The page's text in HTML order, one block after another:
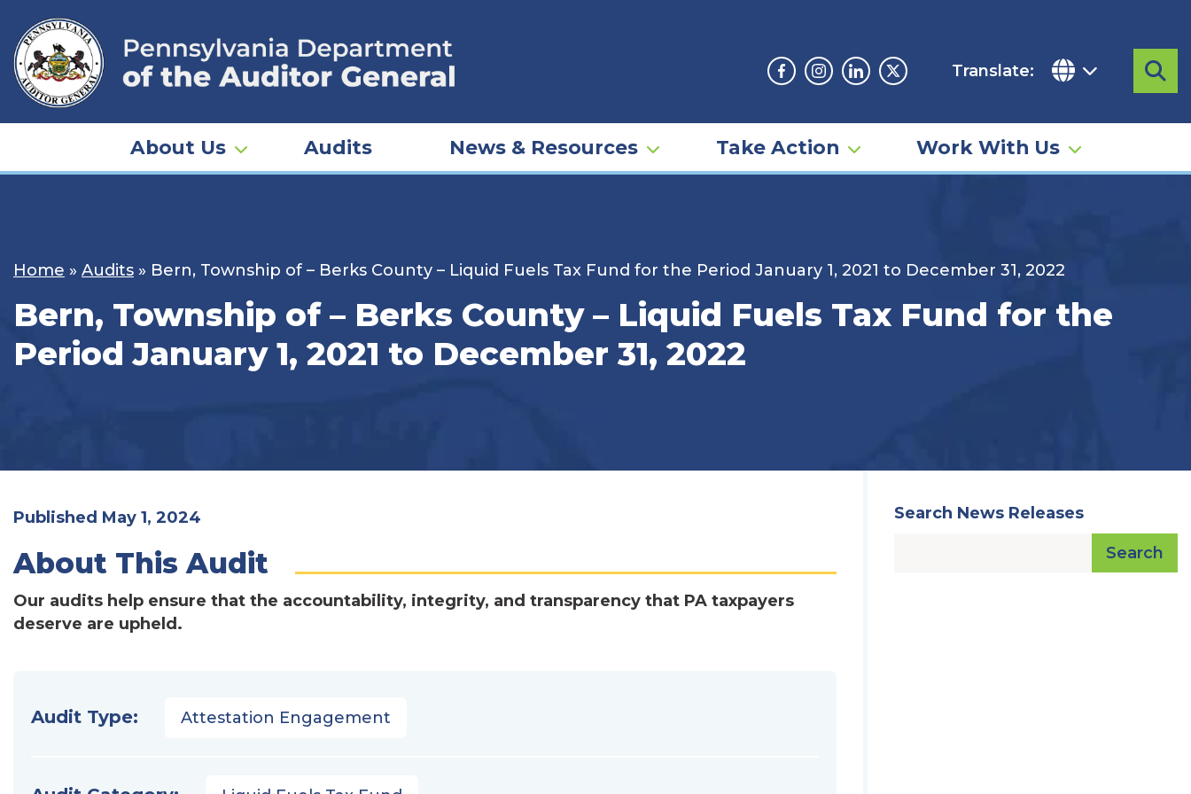
content
Facebook
Instagram
LinkedinTwitter
Translate:
About Us Audits News & Resources Take Action Work With Us
Home » Audits » Bern, Township of – Berks County – Liquid Fuels Tax Fund for the Period January 1, 2021 to December 31, 2022
Bern, Township of – Berks County – Liquid Fuels Tax Fund for the
Period January 1, 2021 to December 31, 2022
Published May 1, 2024
About This Audit
Our audits help ensure that the accountability, integrity, and transparency that PA taxpayers
deserve are upheld.
Audit Type: Attestation Engagement
Search News Releases
Search